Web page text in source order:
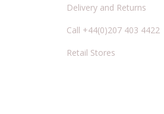
Delivery and Returns
Call +44(0)207 403 4422
Retail Stores